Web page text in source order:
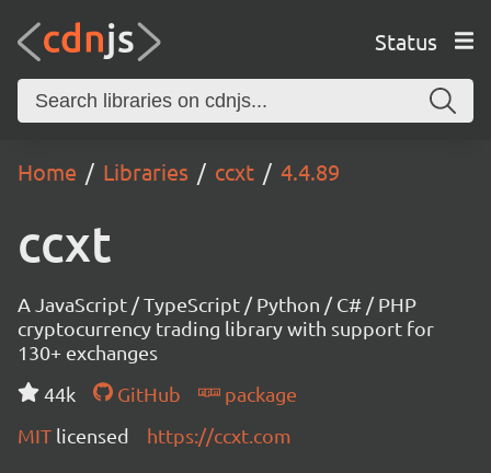
Status
Home Libraries ccxt 4.4.89
ccxt
A JavaScript / TypeScript / Python / C# / PHP
cryptocurrency trading library with support for
130+ exchanges
44k
GitHub
package
MIT licensed https://ccxt.com